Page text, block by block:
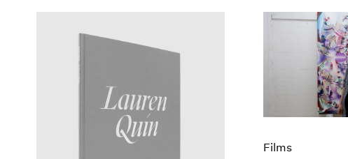
All Categories
Artist Projects
Museum Exhibitions
Films